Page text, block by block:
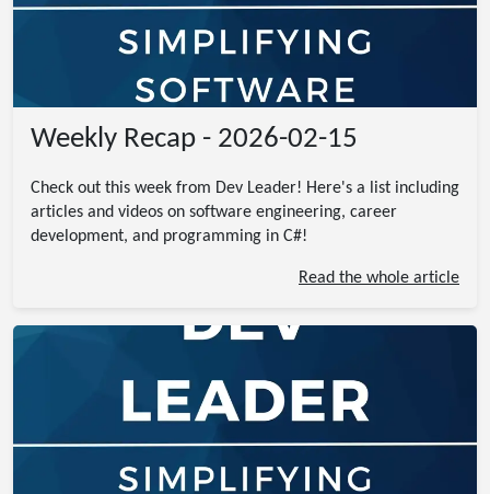
Weekly Recap - 2026-02-15
Check out this week from Dev Leader! Here's a list including
articles and videos on software engineering, career
development, and programming in C#!
Read the whole article